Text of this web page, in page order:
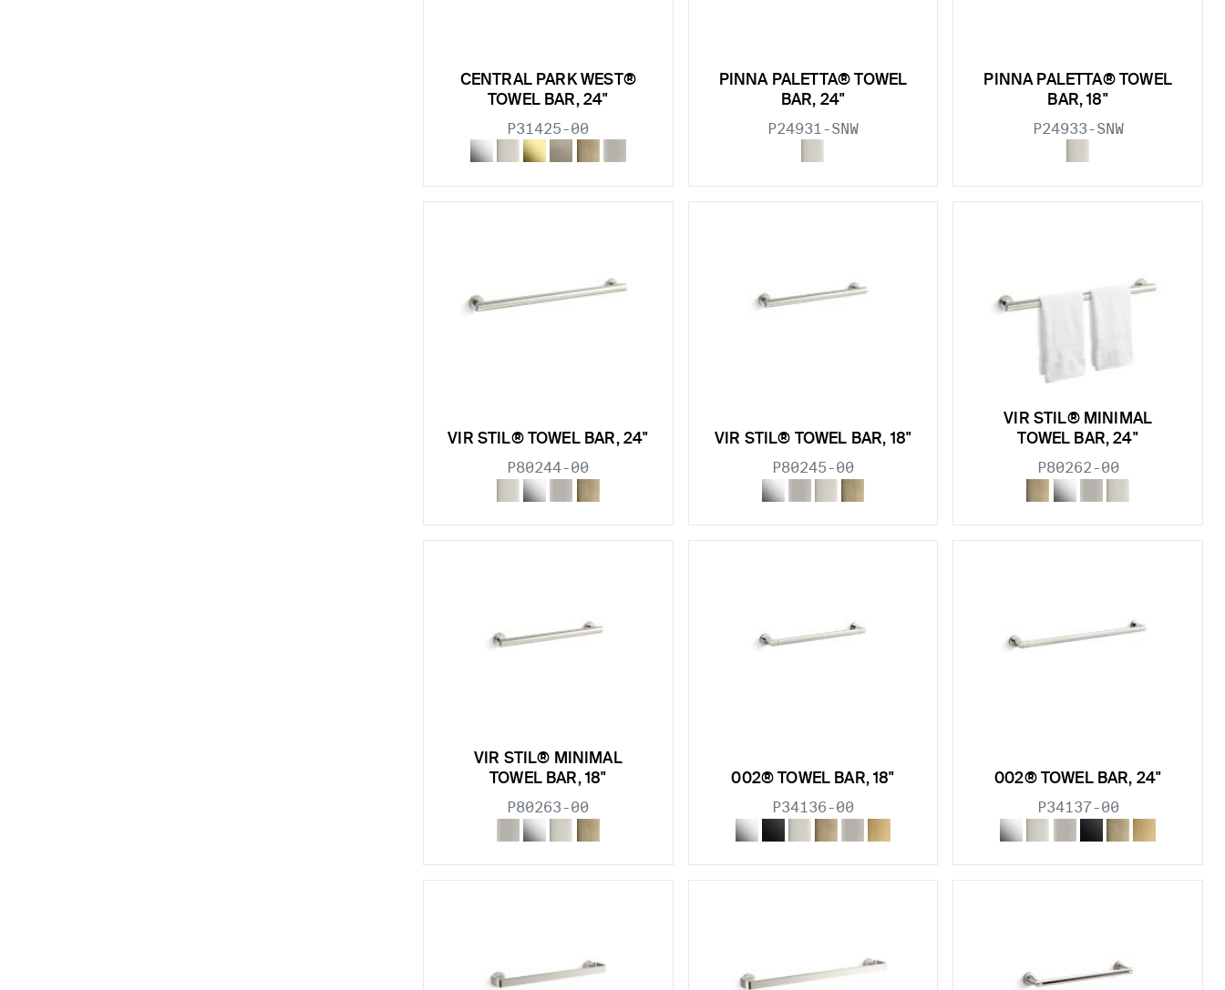
CENTRAL PARK WEST®
TOWEL BAR, 24"
P31425-00
PINNA PALETTA® TOWEL
BAR, 24"
P24931-SNW
PINNA PALETTA® TOWEL
BAR, 18"
P24933-SNW
VIR STIL® TOWEL BAR, 24"
P80244-00
VIR STIL® TOWEL BAR, 18"
P80245-00
VIR STIL® MINIMAL
TOWEL BAR, 24"
P80262-00
VIR STIL® MINIMAL
TOWEL BAR, 18"
P80263-00
002® TOWEL BAR, 18"
P34136-00
002® TOWEL BAR, 24"
P34137-00